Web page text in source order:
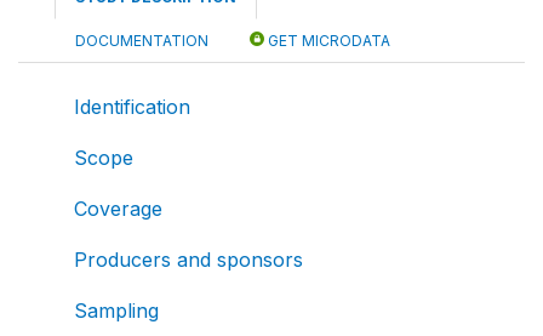
DOCUMENTATION GET MICRODATA
Identification
Scope
Coverage
Producers and sponsors
Sampling